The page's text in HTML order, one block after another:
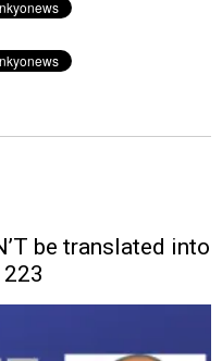
be translated into